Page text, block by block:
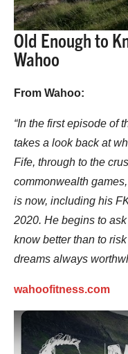
Old Enough to
Wahoo
From Wahoo:
“In the first episode of
takes a look back at
Fife, through to the
commonwealth
is now, including his
2020. He begins to
know better than to
dreams always
wahoofitness.com